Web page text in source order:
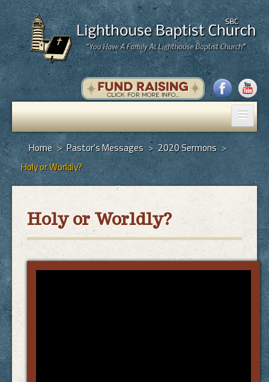
Home
Pastor's Messages
God's Plan of Salvation
Programs
Hall Rental
Home > Pastor's Messages > 2020 Sermons >
Holy or Worldly?
Holy or Worldly?